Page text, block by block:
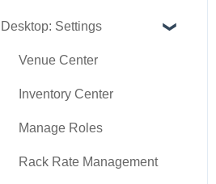
Register
Hardware
Vouchers
Settings
Sales
Desktop: Settings
Venue Center
Inventory Center
Manage Roles
Rack Rate Management